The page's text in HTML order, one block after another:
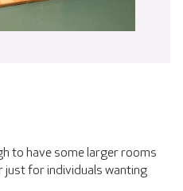
to have some larger rooms
for individuals wanting